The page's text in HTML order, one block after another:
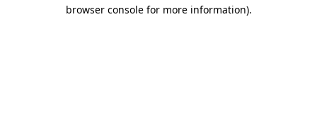
browser console for more information).